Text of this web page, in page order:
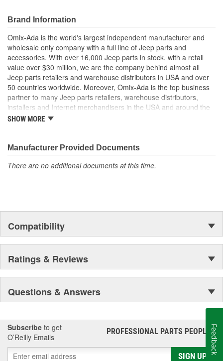
Brand Information
Omix-Ada is the world's largest independent manufacturer and
wholesale only company with a full line of Jeep parts and
accessories. With over 16,000 Jeep parts in stock, with a retail
value over $30 million, we are the company behind almost all
Jeep parts retailers and warehouse distributors in USA and over
50 countries worldwide. Moreover, Omix-Ada is the top business
partner to many Jeep parts retailers, warehouse distributors,
installers and Internet merchandisers in the USA and around the
globe.
SHOW MORE
Manufacturer Provided Documents
There are no additional documents at this time.
Compatibility
Ratings & Reviews
Questions & Answers
Subscribe to get
O’Reilly Emails
PROFESSIONAL PARTS PEOPLE®
SIGN UP
Feedback